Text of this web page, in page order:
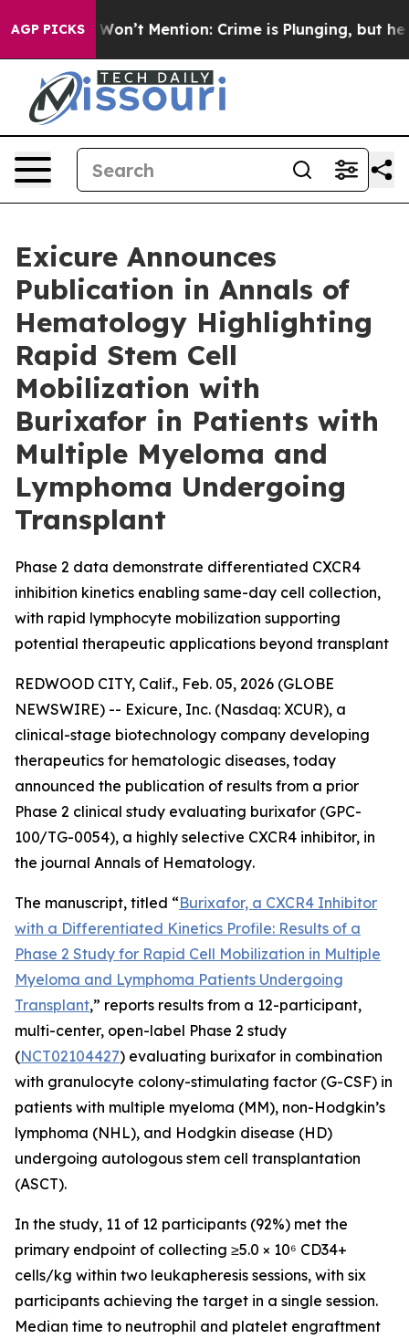
AGP PICKS
Trump Won’t Mention: Crime is Plunging, but he
Exicure Announces
Publication in Annals of
Hematology Highlighting
Rapid Stem Cell
Mobilization with
Burixafor in Patients with
Multiple Myeloma and
Lymphoma Undergoing
Transplant
Phase 2 data demonstrate differentiated CXCR4
inhibition kinetics enabling same-day cell collection,
with rapid lymphocyte mobilization supporting
potential therapeutic applications beyond transplant
REDWOOD CITY, Calif., Feb. 05, 2026 (GLOBE
NEWSWIRE) -- Exicure, Inc. (Nasdaq: XCUR), a
clinical-stage biotechnology company developing
therapeutics for hematologic diseases, today
announced the publication of results from a prior
Phase 2 clinical study evaluating burixafor (GPC-
100/TG-0054), a highly selective CXCR4 inhibitor, in
the journal Annals of Hematology.
The manuscript, titled “Burixafor, a CXCR4 Inhibitor
with a Differentiated Kinetics Profile: Results of a
Phase 2 Study for Rapid Cell Mobilization in Multiple
Myeloma and Lymphoma Patients Undergoing
Transplant,” reports results from a 12-participant,
multi-center, open-label Phase 2 study
(NCT02104427) evaluating burixafor in combination
with granulocyte colony-stimulating factor (G-CSF) in
patients with multiple myeloma (MM), non-Hodgkin’s
lymphoma (NHL), and Hodgkin disease (HD)
undergoing autologous stem cell transplantation
(ASCT).
In the study, 11 of 12 participants (92%) met the
primary endpoint of collecting ≥5.0 × 10⁶ CD34+
cells/kg within two leukapheresis sessions, with six
participants achieving the target in a single session.
Median time to neutrophil and platelet engraftment